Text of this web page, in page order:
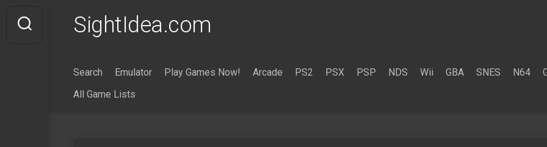
content
SightIdea.com
Search Emulator Play Games Now! Arcade PS2 PSX PSP NDS Wii GBA SNES N64
All Game Lists